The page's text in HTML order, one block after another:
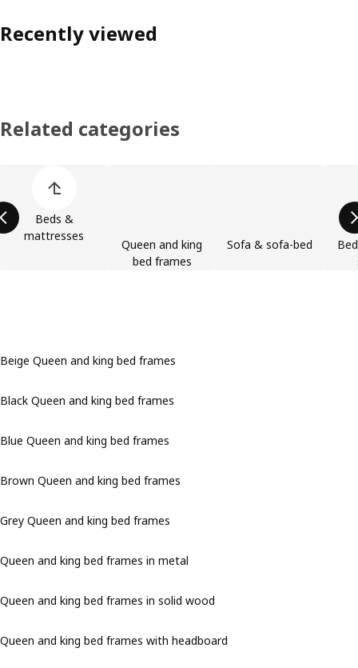
Recently viewed
Related categories
Beds &
mattresses
Queen and king
bed frames
Sofa & sofa-bed
Beige Queen and king bed frames
Black Queen and king bed frames
Blue Queen and king bed frames
Brown Queen and king bed frames
Grey Queen and king bed frames
Queen and king bed frames in metal
Queen and king bed frames in solid wood
Queen and king bed frames with headboard